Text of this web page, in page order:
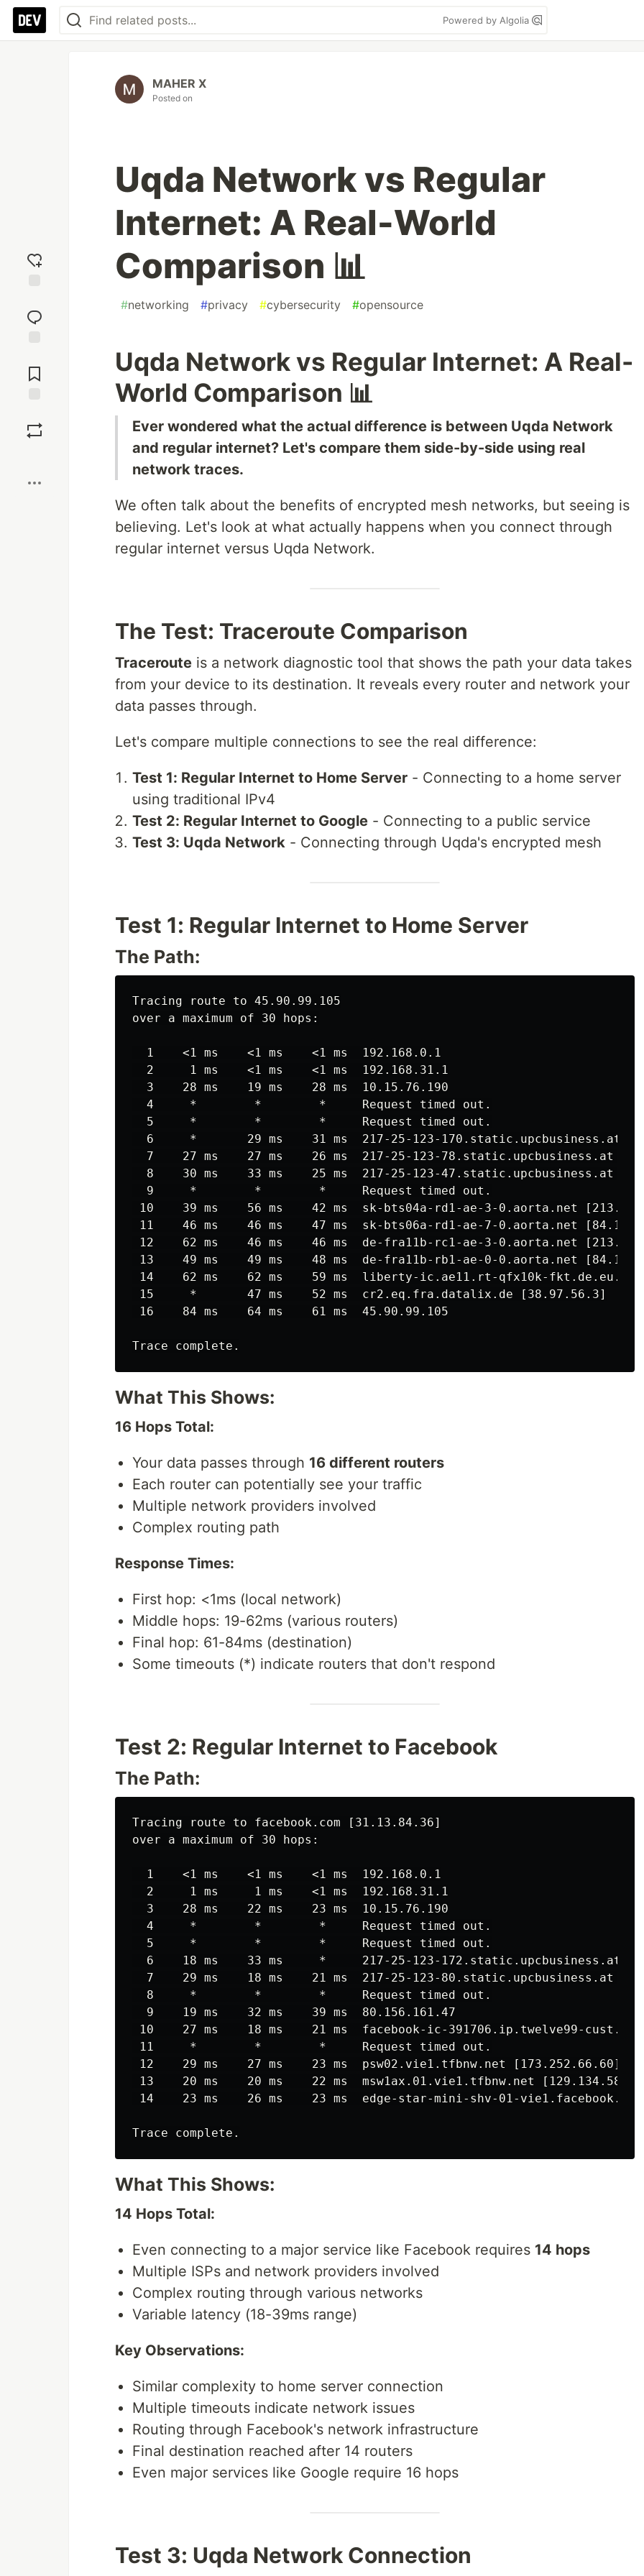
Powered by Algolia
reaction
Comments
MAHER X
Posted on
Uqda Network vs Regular
Internet: A Real-World
Comparison 📊
#networking #privacy #cybersecurity #opensource
Uqda Network vs Regular Internet: A Real-
World Comparison 📊
Ever wondered what the actual difference is between Uqda Network
and regular internet? Let's compare them side-by-side using real
network traces.
We often talk about the benefits of encrypted mesh networks, but seeing is
believing. Let's look at what actually happens when you connect through
regular internet versus Uqda Network.
The Test: Traceroute Comparison
Traceroute is a network diagnostic tool that shows the path your data takes
from your device to its destination. It reveals every router and network your
data passes through.
Let's compare multiple connections to see the real difference:
Test 1: Regular Internet to Home Server - Connecting to a home server
using traditional IPv4
Test 2: Regular Internet to Google - Connecting to a public service
Test 3: Uqda Network - Connecting through Uqda's encrypted mesh
Test 1: Regular Internet to Home Server
The Path:
Tracing route to 45.90.99.105
over a maximum of 30 hops:
  1    <1 ms    <1 ms    <1 ms  192.168.0.1
  2     1 ms    <1 ms    <1 ms  192.168.31.1
  3    28 ms    19 ms    28 ms  10.15.76.190
  4     *        *        *     Request timed out.
  5     *        *        *     Request timed out.
6     *       29 ms    31 ms  217-25-123-170.static.upcbusiness.at
7    27 ms    27 ms    26 ms  217-25-123-78.static.upcbusiness.at
8    30 ms    33 ms    25 ms  217-25-123-47.static.upcbusiness.at
  9     *        *        *     Request timed out.
10    39 ms    56 ms    42 ms  sk-bts04a-rd1-ae-3-0.aorta.net
11    46 ms    46 ms    47 ms  sk-bts06a-rd1-ae-7-0.aorta.net
12    62 ms    46 ms    46 ms  de-fra11b-rc1-ae-3-0.aorta.net
13    49 ms    49 ms    48 ms  de-fra11b-rb1-ae-0-0.aorta.net
14    62 ms    62 ms    59 ms  liberty-ic.ae11.rt-qfx10k-
15     *       47 ms    52 ms  cr2.eq.fra.datalix.de [38.97.56.3]
16    84 ms    64 ms    61 ms  45.90.99.105
What This Shows:
16 Hops Total:
Your data passes through 16 different routers
Each router can potentially see your traffic
Multiple network providers involved
Complex routing path
Response Times:
First hop: <1ms (local network)
Middle hops: 19-62ms (various routers)
Final hop: 61-84ms (destination)
Some timeouts (*) indicate routers that don't respond
Test 2: Regular Internet to Facebook
The Path:
Tracing route to facebook.com [31.13.84.36]
over a maximum of 30 hops:
  1    <1 ms    <1 ms    <1 ms  192.168.0.1
  2     1 ms     1 ms    <1 ms  192.168.31.1
  3    28 ms    22 ms    23 ms  10.15.76.190
  4     *        *        *     Request timed out.
  5     *        *        *     Request timed out.
6    18 ms    33 ms     *     217-25-123-172.static.upcbusiness.at
7    29 ms    18 ms    21 ms  217-25-123-80.static.upcbusiness.at
  8     *        *        *     Request timed out.
  9    19 ms    32 ms    39 ms  80.156.161.47
10    27 ms    18 ms    21 ms  facebook-ic-391706.ip.twelve99-cust.net
11     *        *        *     Request timed out.
12    29 ms    27 ms    23 ms  psw02.vie1.tfbnw.net [173.252.66.60]
13    20 ms    20 ms    22 ms  msw1ax.01.vie1.tfbnw.net [129.134.58.96]
14    23 ms    26 ms    23 ms  edge-star-mini-shv-01-vie1.facebook.com
What This Shows:
14 Hops Total:
Even connecting to a major service like Facebook requires 14 hops
Multiple ISPs and network providers involved
Complex routing through various networks
Variable latency (18-39ms range)
Key Observations:
Similar complexity to home server connection
Multiple timeouts indicate network issues
Routing through Facebook's network infrastructure
Final destination reached after 14 routers
Even major services like Google require 16 hops
Test 3: Uqda Network Connection